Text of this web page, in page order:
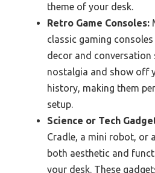
theme of your desk.
Retro Game Consoles:
classic gaming
decor and conversation
nostalgia and show off
history, making them
setup.
Science or Tech
Cradle, a mini robot, or
both aesthetic and
your desk. These